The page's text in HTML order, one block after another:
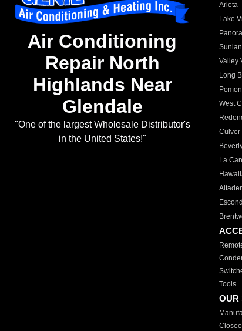
Air Conditioning
Repair North
Highlands Near
Glendale
"One of the largest Wholesale Distributor's
in the United States!"
Arleta
Lake
Valley
Long
West
Culver
La
Tools
OUR